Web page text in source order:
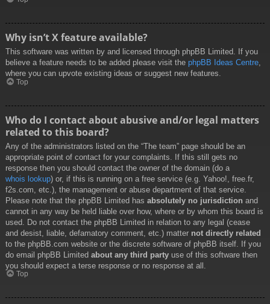
Why isn’t X feature available?
This software was written by and licensed through phpBB Limited. If you
believe a feature needs to be added please visit the phpBB Ideas Centre,
where you can upvote existing ideas or suggest new features.
Top
Who do I contact about abusive and/or legal matters
related to this board?
Any of the administrators listed on the “The team” page should be an
appropriate point of contact for your complaints. If this still gets no
response then you should contact the owner of the domain (do a
whois lookup) or, if this is running on a free service (e.g. Yahoo!, free.fr,
f2s.com, etc.), the management or abuse department of that service.
Please note that the phpBB Limited has absolutely no jurisdiction and
cannot in any way be held liable over how, where or by whom this board is
used. Do not contact the phpBB Limited in relation to any legal (cease
and desist, liable, defamatory comment, etc.) matter not directly related
to the phpBB.com website or the discrete software of phpBB itself. If you
do email phpBB Limited about any third party use of this software then
you should expect a terse response or no response at all.
Top